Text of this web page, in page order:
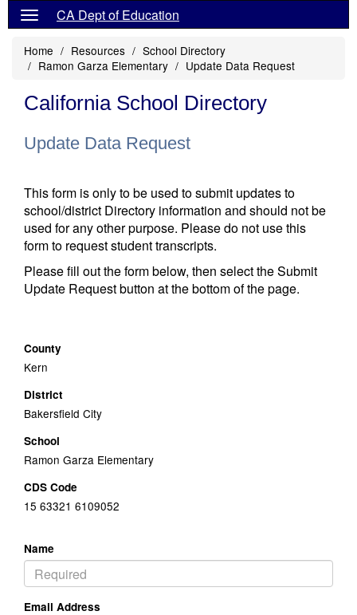
CA Dept of Education
Home Resources
School Directory
Ramon Garza Elementary
Update Data Request
California School Directory
Update Data Request
This form is only to be used to submit updates to
school/district Directory information and should not be
used for any other purpose. Please do not use this
form to request student transcripts.
Please fill out the form below, then select the Submit
Update Request button at the bottom of the page.
County
Kern
District
Bakersfield City
School
Ramon Garza Elementary
CDS Code
15 63321 6109052
Name
Email Address